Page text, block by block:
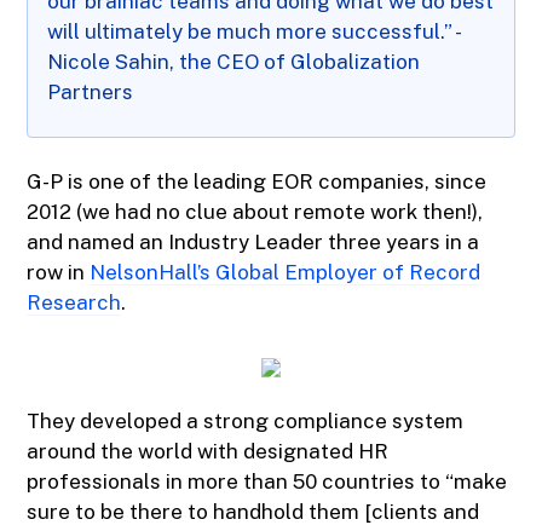
will ultimately be much more successful.” -
Nicole Sahin, the CEO of Globalization
Partners
G-P is one of the leading EOR companies, since
2012 (we had no clue about remote work then!),
and named an Industry Leader three years in a
row in NelsonHall’s Global Employer of Record
Research.
They developed a strong compliance system
around the world with designated HR
professionals in more than 50 countries to “make
sure to be there to handhold them [clients and